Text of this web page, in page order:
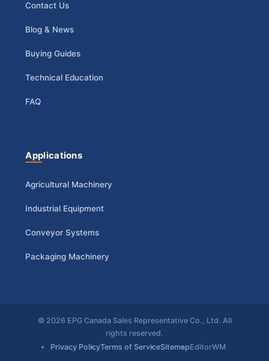
Contact Us
Blog & News
Buying Guides
Technical Education
FAQ
Applications
Agricultural Machinery
Industrial Equipment
Conveyor Systems
Packaging Machinery
© 2026 EPG Canada Sales Representative Co., Ltd. All
rights reserved.
Privacy PolicyTerms of ServiceSitemapEditorWM